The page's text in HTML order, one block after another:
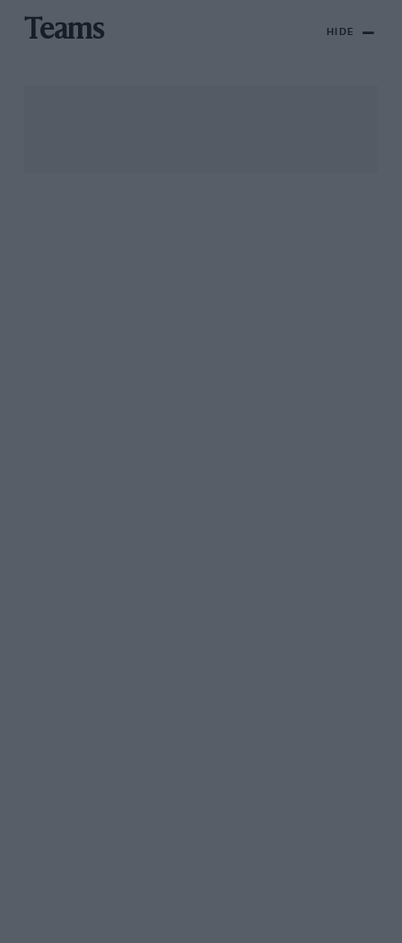
Teams HIDE